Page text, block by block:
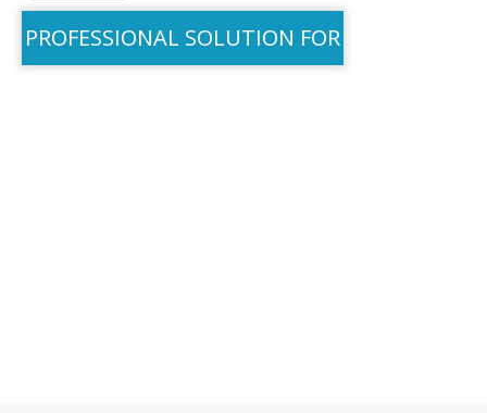
PROFESSIONAL SOLUTION FOR